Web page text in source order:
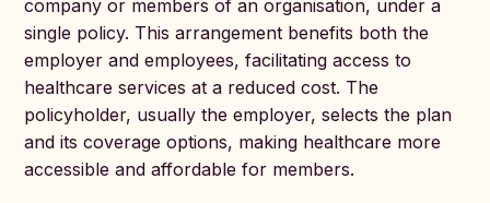
company or members of an organisation, under a
single policy. This arrangement benefits both the
employer and employees, facilitating access to
healthcare services at a reduced cost. The
policyholder, usually the employer, selects the plan
and its coverage options, making healthcare more
accessible and affordable for members.